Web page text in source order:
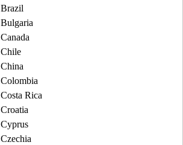
Brazil
Bulgaria
Canada
Chile
China
Colombia
Costa Rica
Croatia
Cyprus
Czechia